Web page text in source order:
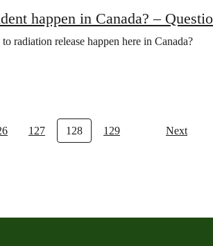
happen in Canada? –
radiation release happen here in Canada?
127 128 129 Next